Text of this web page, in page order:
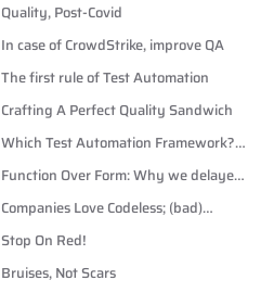
Quality, Post-Covid
In case of CrowdStrike, improve QA
The first rule of Test Automation
Crafting A Perfect Quality Sandwich
Which Test Automation Framework?
Playwright vs Cypress vs Selenium
Function Over Form: Why we delayed
Dark Mode
Companies Love Codeless; (bad)
Automation Testers Hate It.
Stop On Red!
Bruises, Not Scars